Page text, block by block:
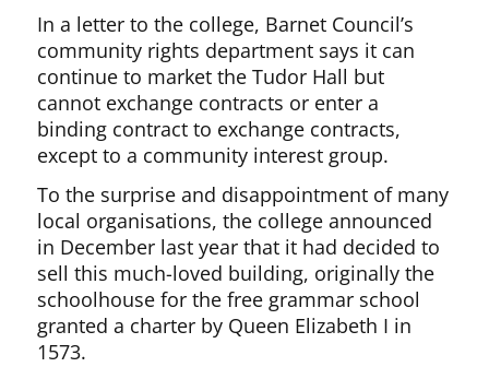
In a letter to the college, Barnet Council’s
community rights department says it can
continue to market the Tudor Hall but
cannot exchange contracts or enter a
binding contract to exchange contracts,
except to a community interest group.
To the surprise and disappointment of many
local organisations, the college announced
in December last year that it had decided to
sell this much-loved building, originally the
schoolhouse for the free grammar school
granted a charter by Queen Elizabeth I in
1573.